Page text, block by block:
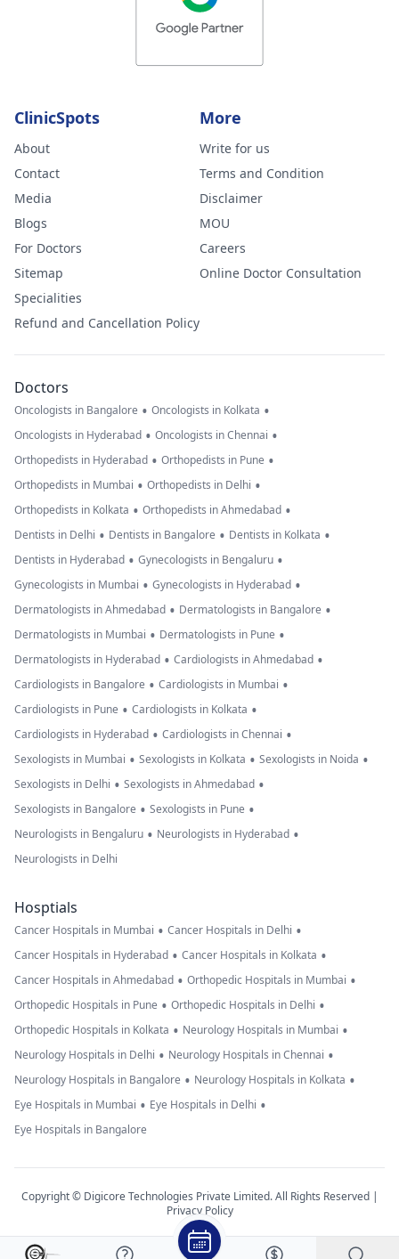
ClinicSpots
About
Contact
Media
Blogs
For Doctors
Sitemap
Specialities
Refund and Cancellation Policy
More
Write for us
Terms and Condition
Disclaimer
MOU
Careers
Online Doctor Consultation
Doctors
Oncologists in Bangalore • Oncologists in Kolkata •
Oncologists in Hyderabad • Oncologists in Chennai •
Orthopedists in Hyderabad • Orthopedists in Pune •
Orthopedists in Mumbai • Orthopedists in Delhi •
Orthopedists in Kolkata • Orthopedists in Ahmedabad •
Dentists in Delhi • Dentists in Bangalore • Dentists in Kolkata •
Dentists in Hyderabad • Gynecologists in Bengaluru •
Gynecologists in Mumbai • Gynecologists in Hyderabad •
Dermatologists in Ahmedabad • Dermatologists in Bangalore •
Dermatologists in Mumbai • Dermatologists in Pune •
Dermatologists in Hyderabad • Cardiologists in Ahmedabad •
Cardiologists in Bangalore • Cardiologists in Mumbai •
Cardiologists in Pune • Cardiologists in Kolkata •
Cardiologists in Hyderabad • Cardiologists in Chennai •
Sexologists in Mumbai • Sexologists in Kolkata • Sexologists in Noida •
Sexologists in Delhi • Sexologists in Ahmedabad •
Sexologists in Bangalore • Sexologists in Pune •
Neurologists in Bengaluru • Neurologists in Hyderabad •
Neurologists in Delhi
Hosptials
Cancer Hospitals in Mumbai • Cancer Hospitals in Delhi •
Cancer Hospitals in Hyderabad • Cancer Hospitals in Kolkata •
Cancer Hospitals in Ahmedabad • Orthopedic Hospitals in Mumbai •
Orthopedic Hospitals in Pune • Orthopedic Hospitals in Delhi •
Orthopedic Hospitals in Kolkata • Neurology Hospitals in Mumbai •
Neurology Hospitals in Delhi • Neurology Hospitals in Chennai •
Neurology Hospitals in Bangalore • Neurology Hospitals in Kolkata •
Eye Hospitals in Mumbai • Eye Hospitals in Delhi •
Eye Hospitals in Bangalore
Copyright © Digicore Technologies Private Limited. All Rights Reserved |
Privacy Policy